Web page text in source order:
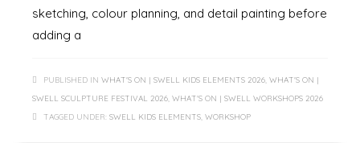
sketching, colour planning, and detail painting before
adding a
PUBLISHED IN WHAT'S ON | SWELL KIDS ELEMENTS 2026 WHAT'S ON |
SWELL SCULPTURE FESTIVAL 2026 WHAT'S ON | SWELL WORKSHOPS 2026
TAGGED UNDER: SWELL KIDS ELEMENTS WORKSHOP